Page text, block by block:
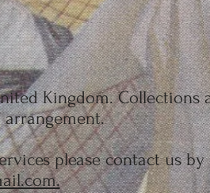
Kingdom. Collections
please contact us by